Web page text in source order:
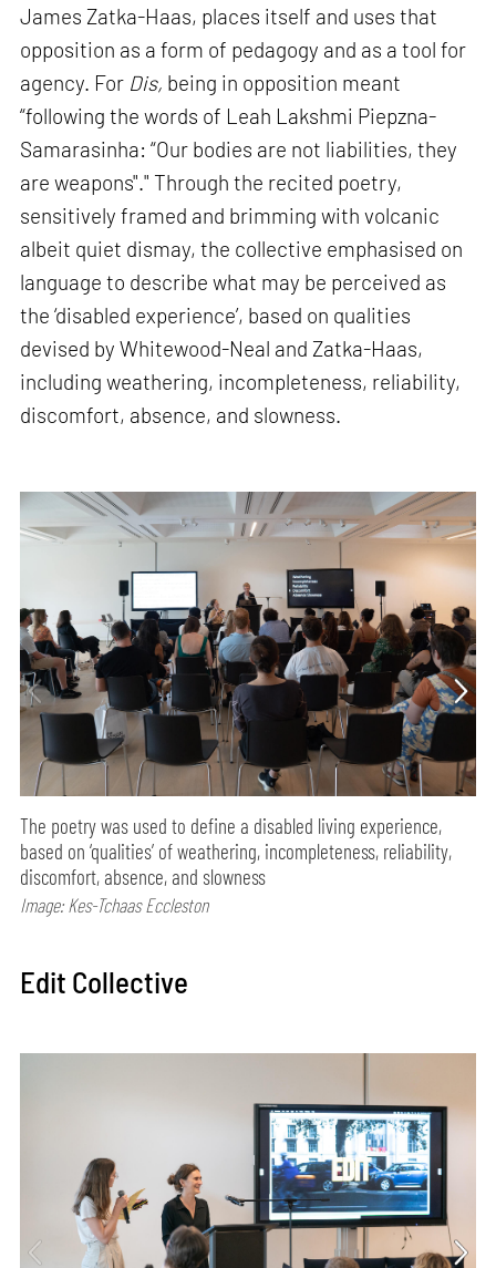
James Zatka-Haas, places itself and uses that
opposition as a form of pedagogy and as a tool for
agency. For Dis, being in opposition meant
“following the words of Leah Lakshmi Piepzna-
Samarasinha: “Our bodies are not liabilities, they
are weapons"." Through the recited poetry,
sensitively framed and brimming with volcanic
albeit quiet dismay, the collective emphasised on
language to describe what may be perceived as
the ‘disabled experience’, based on qualities
devised by Whitewood-Neal and Zatka-Haas,
including weathering, incompleteness, reliability,
discomfort, absence, and slowness.
The poetry was used to define a disabled living experience,
based on ‘qualities’ of weathering, incompleteness, reliability,
discomfort, absence, and slowness
Image: Kes-Tchaas Eccleston
Edit Collective